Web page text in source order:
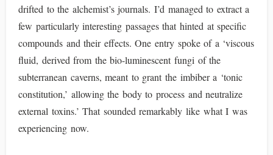
drifted to the alchemist’s journals. I’d managed to extract a
few particularly interesting passages that hinted at specific
compounds and their effects. One entry spoke of a ‘viscous
fluid, derived from the bio-luminescent fungi of the
subterranean caverns, meant to grant the imbiber a ‘tonic
constitution,’ allowing the body to process and neutralize
external toxins.’ That sounded remarkably like what I was
experiencing now.